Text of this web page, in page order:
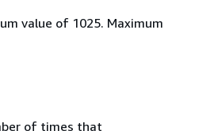
value of 1025. Maximum
of times that